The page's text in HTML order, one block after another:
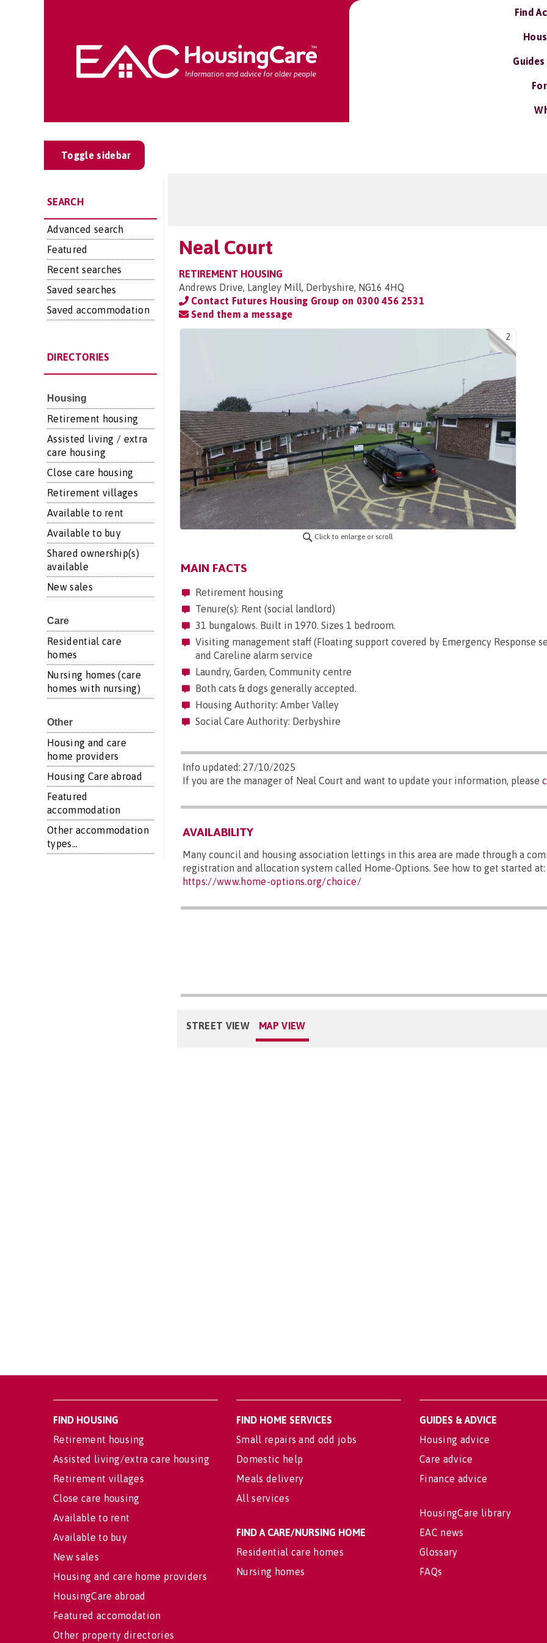
Find
Toggle sidebar
SEARCH
Advanced search
Featured
Recent searches
Saved searches
Saved accommodation
DIRECTORIES
Housing
Retirement housing
Assisted living / extra
care housing
Close care housing
Retirement villages
Available to rent
Available to buy
Shared ownership(s)
available
New sales
Care
Residential care
homes
Nursing homes (care
homes with nursing)
Other
Housing and care
home providers
Housing Care abroad
Featured
accommodation
Other accommodation
types...
Neal Court
RETIREMENT HOUSING
Andrews Drive, Langley Mill, Derbyshire, NG16 4HQ
Contact Futures Housing Group on 0300 456 2531
Send them a message
2
Click to enlarge or scroll
MAIN FACTS
Retirement housing
Tenure(s): Rent (social landlord)
31 bungalows. Built in 1970. Sizes 1 bedroom.
Visiting management staff (Floating support covered by Emergency Response
and Careline alarm service
Laundry, Garden, Community centre
Both cats & dogs generally accepted.
Housing Authority: Amber Valley
Social Care Authority: Derbyshire
Info updated: 27/10/2025
If you are the manager of Neal Court and want to update your information, please
AVAILABILITY
Many council and housing association lettings in this area are made through a
registration and allocation system called Home-Options. See how to get started at:
https://www.home-options.org/choice/
STREET VIEW MAP VIEW
FIND HOUSING
Retirement housing
Assisted living/extra care housing
Retirement villages
Close care housing
Available to rent
Available to buy
New sales
Housing and care home providers
HousingCare abroad
Featured accomodation
Other property directories
FIND HOME SERVICES
Small repairs and odd jobs
Domestic help
Meals delivery
All services
FIND A CARE/NURSING HOME
Residential care homes
Nursing homes
GUIDES & ADVICE
Housing advice
Care advice
Finance advice
HousingCare library
EAC news
Glossary
FAQs